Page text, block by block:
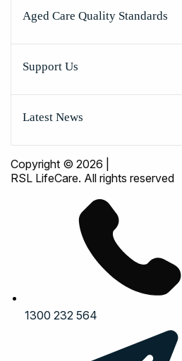
Aged Care Quality Standards
Support Us
Latest News
Copyright © 2026
RSL LifeCare. All rights reserved
1300 232 564